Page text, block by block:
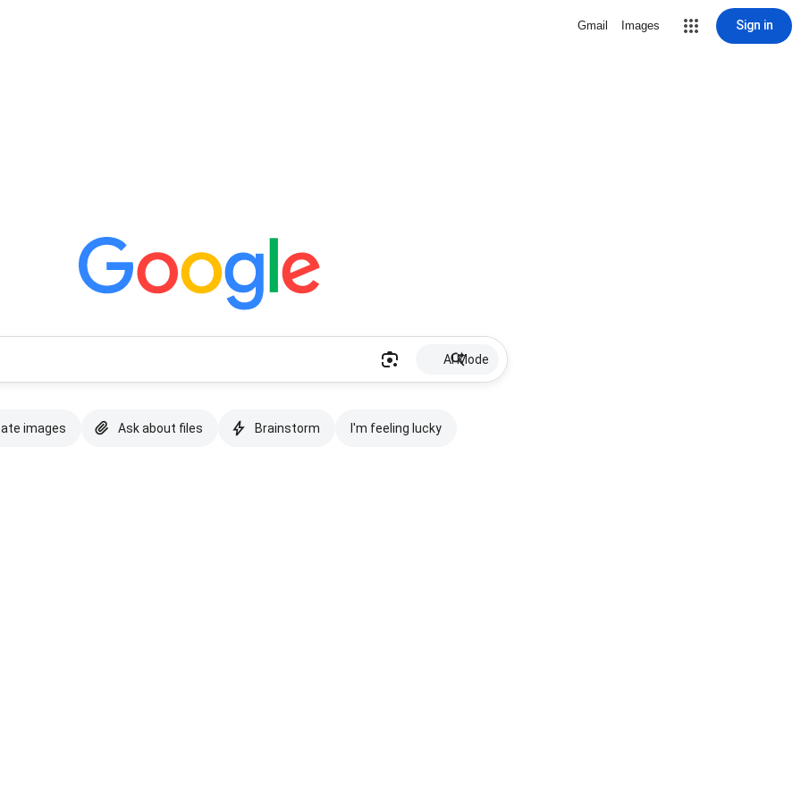
Gmail Images Sign in
AI Mode
images Ask about files Brainstorm I'm feeling lucky